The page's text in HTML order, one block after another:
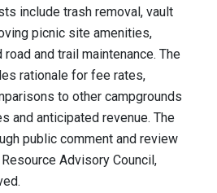
include trash removal, vault
picnic site amenities,
and trail maintenance. The
rationale for fee rates,
to other campgrounds
and anticipated revenue. The
public comment and review
Advisory Council,